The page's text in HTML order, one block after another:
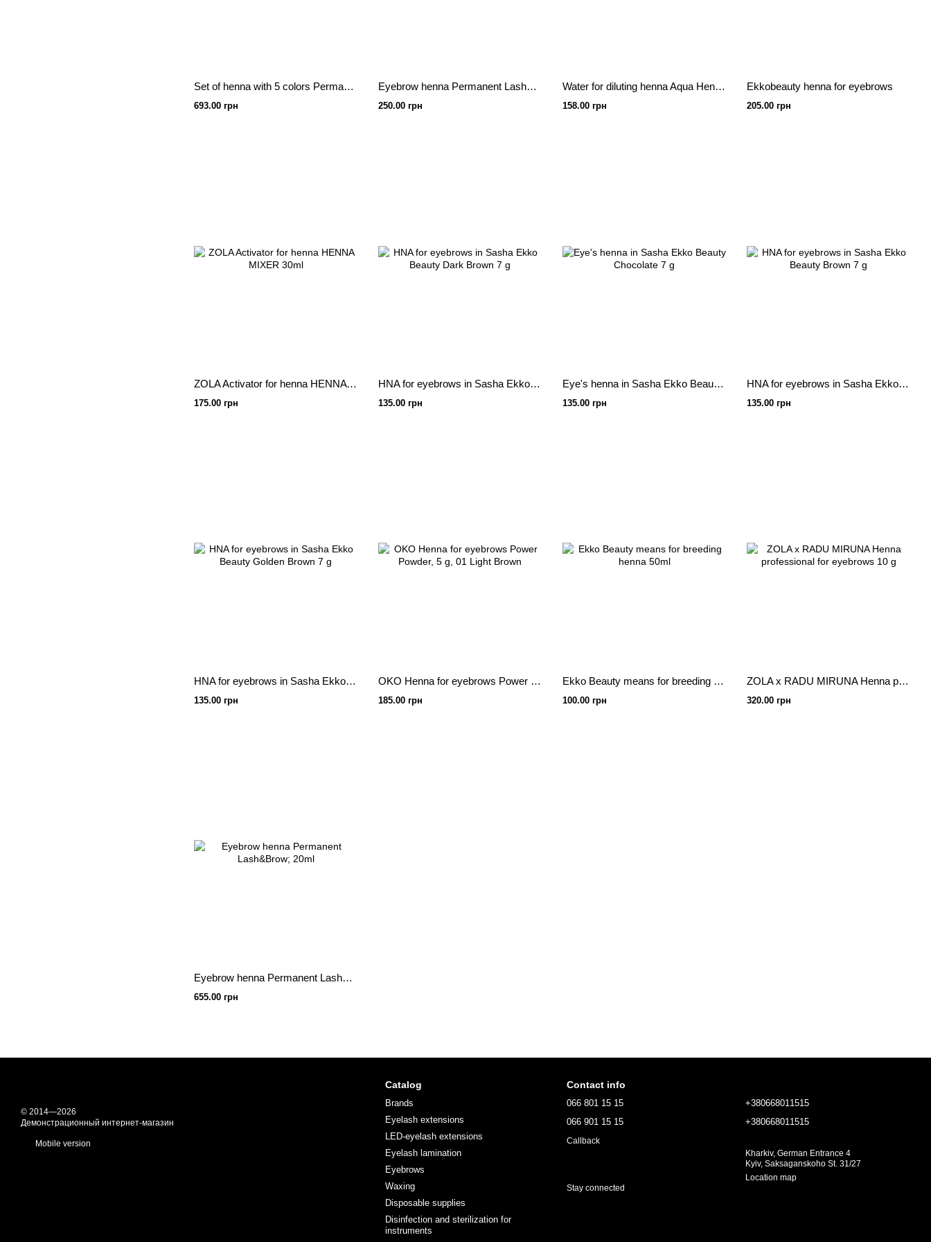
Set of henna with 5 colors Permanent lash&brow 2.5g each
693.00 грн
Eyebrow henna Permanent Lash&Brow
250.00 грн
Water for diluting henna Aqua Henna 40 ml
158.00 грн
Ekkobeauty henna for eyebrows
205.00 грн
ZOLA Activator for henna HENNA MIXER 30ml
175.00 грн
HNA for eyebrows in Sasha Ekko Beauty Dark Brown 7 g
135.00 грн
Eye's henna in Sasha Ekko Beauty Chocolate 7 g
135.00 грн
HNA for eyebrows in Sasha Ekko Beauty Brown 7 g
135.00 грн
HNA for eyebrows in Sasha Ekko Beauty Golden Brown 7 g
135.00 грн
OKO Henna for eyebrows Power Powder, 5 g, 01 Light Brown
185.00 грн
Ekko Beauty means for breeding henna 50ml
100.00 грн
ZOLA x RADU MIRUNA Henna professional for eyebrows 10 g
320.00 грн
Eyebrow henna Permanent Lash&Brow; 20ml
655.00 грн
© 2014—2026
Демонстрационный интернет-магазин
Mobile version
Catalog
Brands
Eyelash extensions
LED-eyelash extensions
Eyelash lamination
Eyebrows
Waxing
Disposable supplies
Disinfection and sterilization for
instruments
Contact info
066 801 15 15
066 901 15 15
Callback
+380668011515
+380668011515
Kharkiv, German Entrance 4
Kyiv, Saksaganskoho St. 31/27
Location map
Stay connected